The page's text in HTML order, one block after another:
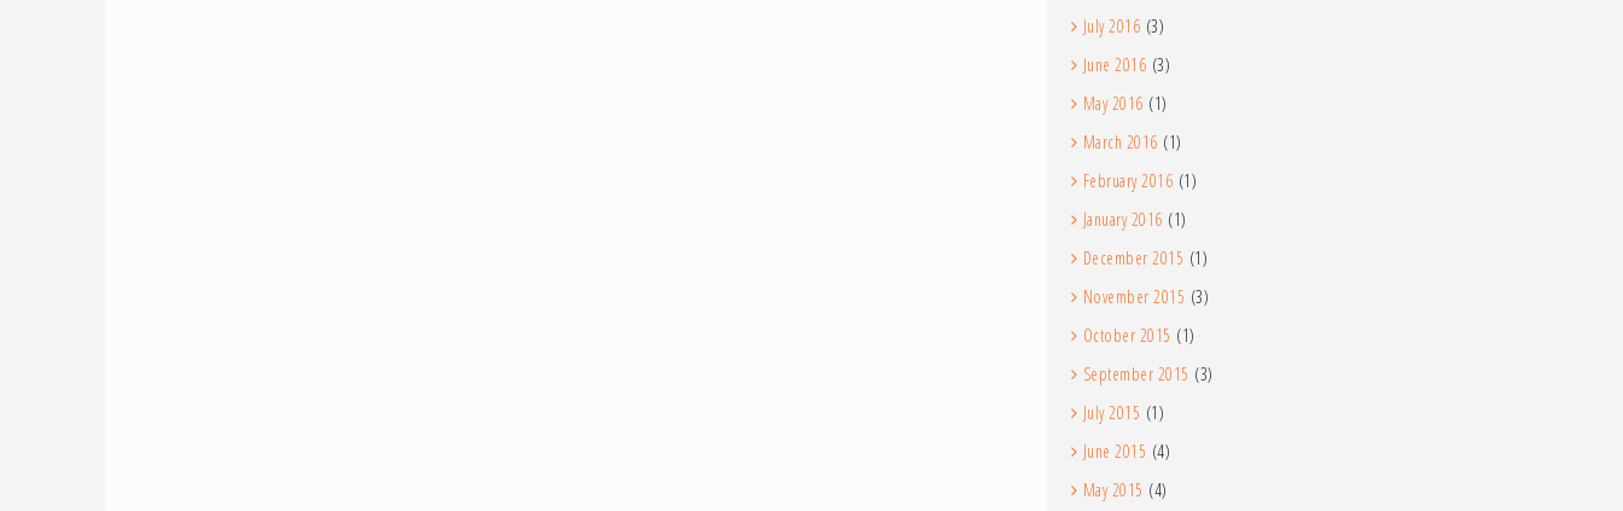
July 2016 (3)
June 2016 (3)
May 2016 (1)
March 2016 (1)
February 2016 (1)
January 2016 (1)
December 2015 (1)
November 2015 (3)
October 2015 (1)
September 2015 (3)
July 2015 (1)
June 2015 (4)
May 2015 (4)